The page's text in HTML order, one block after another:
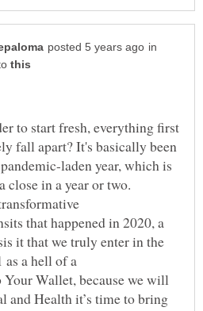
in
to start fresh, everything first
fall apart? It's basically been
laden year, which is
in a year or two.
that happened in 2020, a
it that we truly enter in the
a hell of a
Wallet, because we will
and Health it’s time to bring